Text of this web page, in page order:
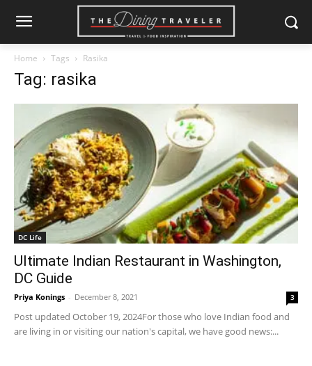
Home Tags Rasika
Tag: rasika
DC Life
Ultimate Indian Restaurant in Washington,
DC Guide
Priya Konings - December 8, 2021 3
Post updated October 19, 2024For those who love Indian food and
are living in or visiting our nation's capital, we have good news:...